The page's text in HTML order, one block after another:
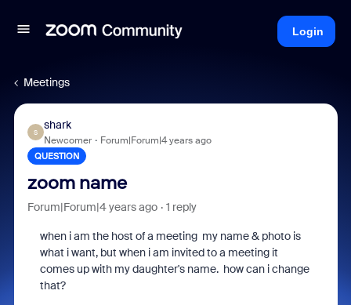
Login
Meetings
S
shark
Newcomer Forum|Forum|4 years ago
QUESTION
zoom name
Forum|Forum|4 years ago 1 reply
when i am the host of a meeting my name & photo is
what i want, but when i am invited to a meeting it
comes up with my daughter's name. how can i change
that?